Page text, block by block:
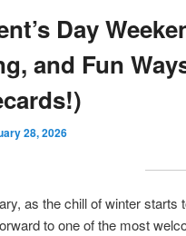
Day
and Fun
28, 2026
as the chill of winter
to one of the most